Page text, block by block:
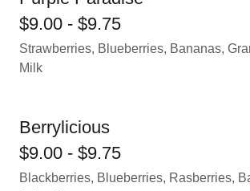
$9.00 - $9.75
Strawberries, Blueberries, Bananas,
Milk
Berrylicious
$9.00 - $9.75
Blackberries, Blueberries, Rasberries,